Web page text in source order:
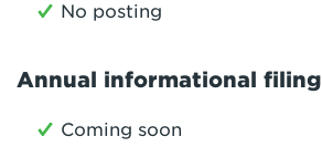
No posting
Annual informational filing
Coming soon